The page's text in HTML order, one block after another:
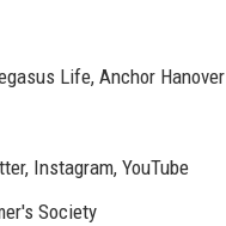
Life, Anchor Hanover
Instagram, YouTube
Society